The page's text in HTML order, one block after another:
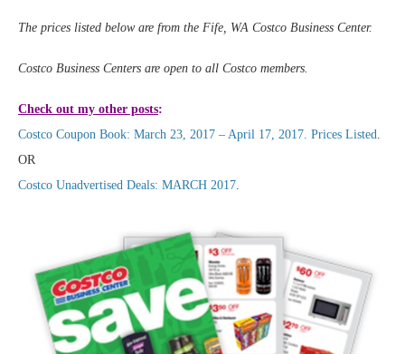
The prices listed below are from the Fife, WA Costco Business Center.
Costco Business Centers are open to all Costco members.
Check out my other posts:
Costco Coupon Book: March 23, 2017 – April 17, 2017. Prices Listed.
OR
Costco Unadvertised Deals: MARCH 2017.